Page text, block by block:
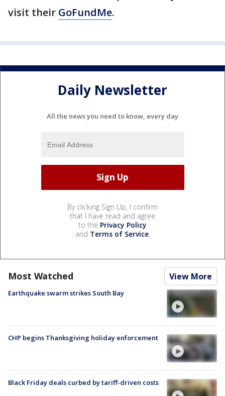
visit their GoFundMe.
Daily Newsletter
All the news you need to know, every day
By clicking Sign Up, I confirm
that I have read and agree
to the Privacy Policy
and Terms of Service.
Most Watched View More
Earthquake swarm strikes South Bay
CHP begins Thanksgiving holiday enforcement
Black Friday deals curbed by tariff-driven costs